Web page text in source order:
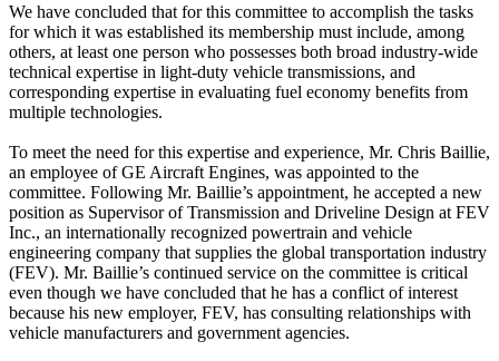
We have concluded that for this committee to accomplish the tasks
for which it was established its membership must include, among
others, at least one person who possesses both broad industry-wide
technical expertise in light-duty vehicle transmissions, and
corresponding expertise in evaluating fuel economy benefits from
multiple technologies.
To meet the need for this expertise and experience, Mr. Chris Baillie,
an employee of GE Aircraft Engines, was appointed to the
committee. Following Mr. Baillie’s appointment, he accepted a new
position as Supervisor of Transmission and Driveline Design at FEV
Inc., an internationally recognized powertrain and vehicle
engineering company that supplies the global transportation industry
(FEV). Mr. Baillie’s continued service on the committee is critical
even though we have concluded that he has a conflict of interest
because his new employer, FEV, has consulting relationships with
vehicle manufacturers and government agencies.